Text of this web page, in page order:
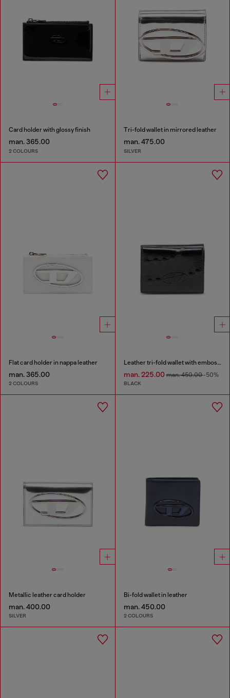
Card holder with glossy finish
man. 365.00
2 COLOURS
Tri-fold wallet in mirrored leather
man. 475.00
SILVER
Flat card holder in nappa leather
man. 365.00
2 COLOURS
Leather tri-fold wallet with embossed chain motif
man. 225.00man. 450.00-50%
BLACK
Metallic leather card holder
man. 400.00
SILVER
Bi-fold wallet in leather
man. 450.00
2 COLOURS